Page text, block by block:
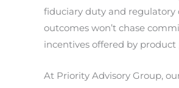
fiduciary duty and regulatory
outcomes won’t chase
incentives offered by product
At Priority Advisory Group,